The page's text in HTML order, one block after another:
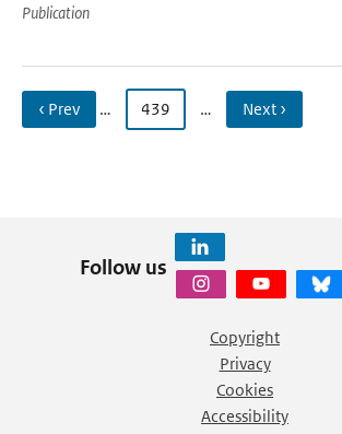
Publication
‹ Prev … 439 … Next ›
Follow us
Copyright
Privacy
Cookies
Accessibility